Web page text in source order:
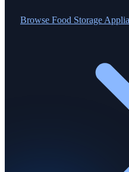
Browse Food Storage